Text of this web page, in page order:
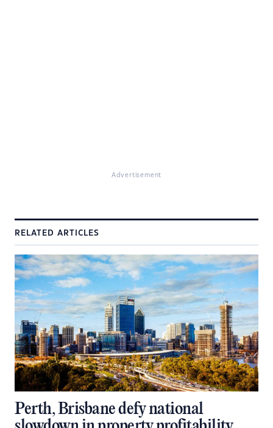
Advertisement
RELATED ARTICLES
Perth, Brisbane defy national